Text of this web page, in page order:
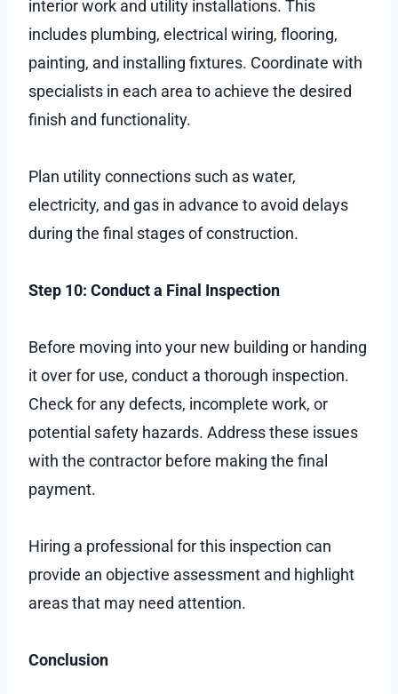
interior work and utility installations. This
includes plumbing, electrical wiring, flooring,
painting, and installing fixtures. Coordinate with
specialists in each area to achieve the desired
finish and functionality.
Plan utility connections such as water,
electricity, and gas in advance to avoid delays
during the final stages of construction.
Step 10: Conduct a Final Inspection
Before moving into your new building or handing
it over for use, conduct a thorough inspection.
Check for any defects, incomplete work, or
potential safety hazards. Address these issues
with the contractor before making the final
payment.
Hiring a professional for this inspection can
provide an objective assessment and highlight
areas that may need attention.
Conclusion